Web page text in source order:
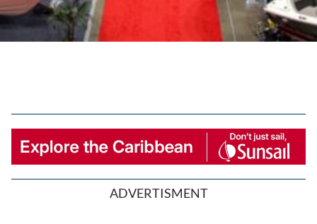
ADVERTISMENT